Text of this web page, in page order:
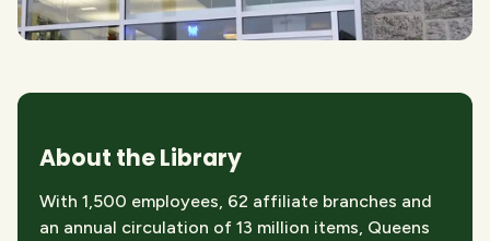
About the Library
With 1,500 employees, 62 affiliate branches and
an annual circulation of 13 million items, Queens